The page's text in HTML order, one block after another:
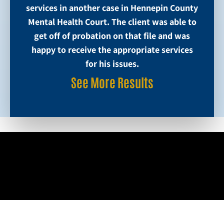
services in another case in Hennepin County
Mental Health Court. The client was able to
get off of probation on that file and was
happy to receive the appropriate services
for his issues.
See More Results